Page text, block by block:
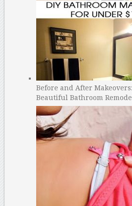
Before and After
Beautiful Bathroom